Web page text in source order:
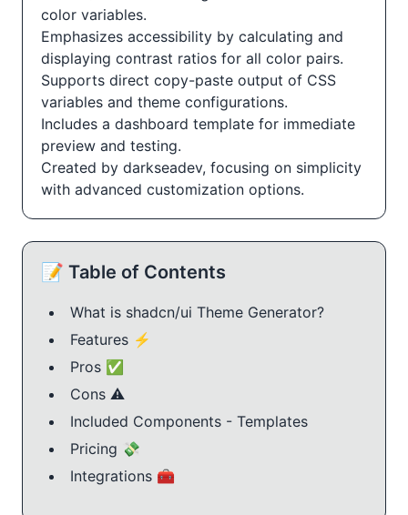
color variables.
Emphasizes accessibility by calculating and
displaying contrast ratios for all color pairs.
Supports direct copy-paste output of CSS
variables and theme configurations.
Includes a dashboard template for immediate
preview and testing.
Created by darkseadev, focusing on simplicity
with advanced customization options.
📝 Table of Contents
What is shadcn/ui Theme Generator?
Features ⚡️
Pros ✅
Cons ⚠️
Included Components - Templates
Pricing 💸
Integrations 🧰